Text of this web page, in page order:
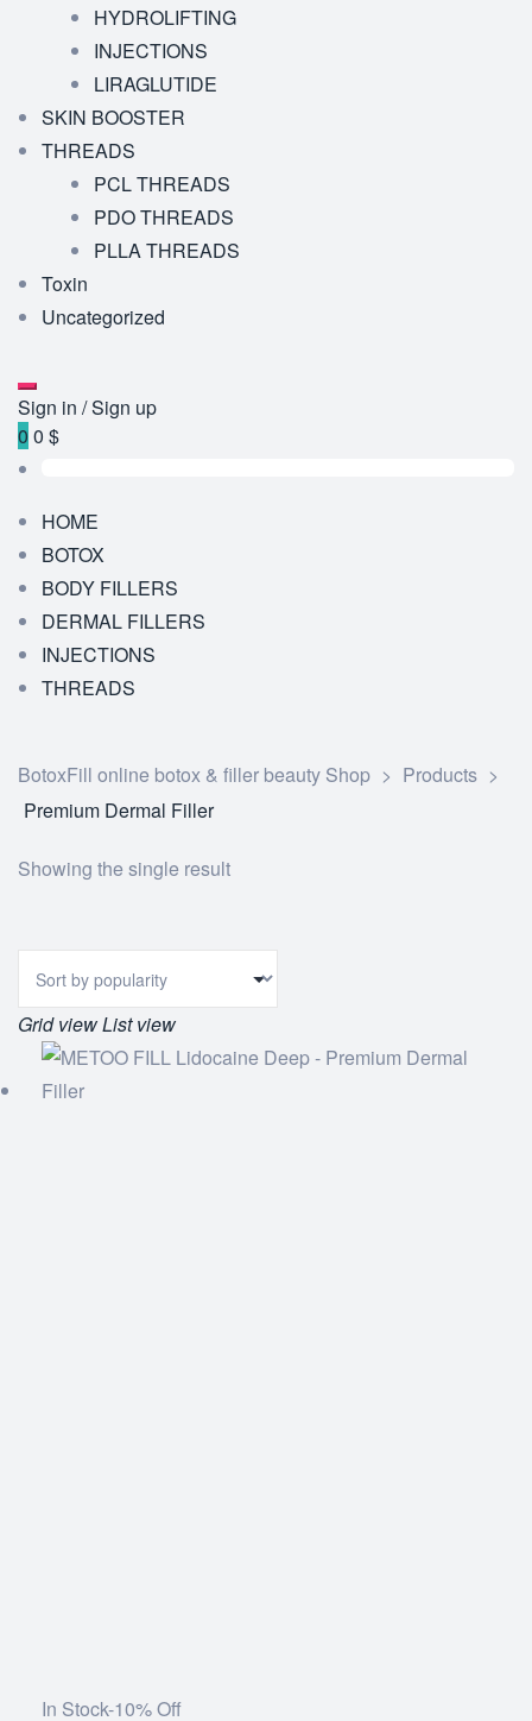
HYDROLIFTING
INJECTIONS
LIRAGLUTIDE
SKIN BOOSTER
THREADS
PCL THREADS
PDO THREADS
PLLA THREADS
Toxin
Uncategorized
Sign in / Sign up
0 0 $
HOME
BOTOX
BODY FILLERS
DERMAL FILLERS
INJECTIONS
THREADS
BotoxFill online botox & filler beauty Shop > Products >
Premium Dermal Filler
Showing the single result
Grid viewList view
In Stock-10% Off